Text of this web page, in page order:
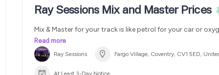
Ray Sessions Mix and Master Prices
Mix & Master for your track is like petrol for your car or
You can get cheap petrol and complain why your your
can invest in premium quality and enjoy a smooth ride
master your track for best results
@raysessionsuk team
Read more
Ray Sessions Fargo Village, Coventry, CV1 5ED,
At Least 3-Day Notice